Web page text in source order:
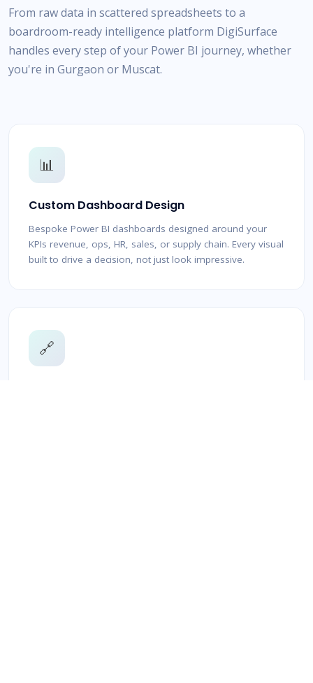
From raw data in scattered spreadsheets to a
boardroom-ready intelligence platform DigiSurface
handles every step of your Power BI journey, whether
you're in Gurgaon or Muscat.
📊
Custom Dashboard Design
Bespoke Power BI dashboards designed around your
KPIs revenue, ops, HR, sales, or supply chain. Every visual
built to drive a decision, not just look impressive.
🔗